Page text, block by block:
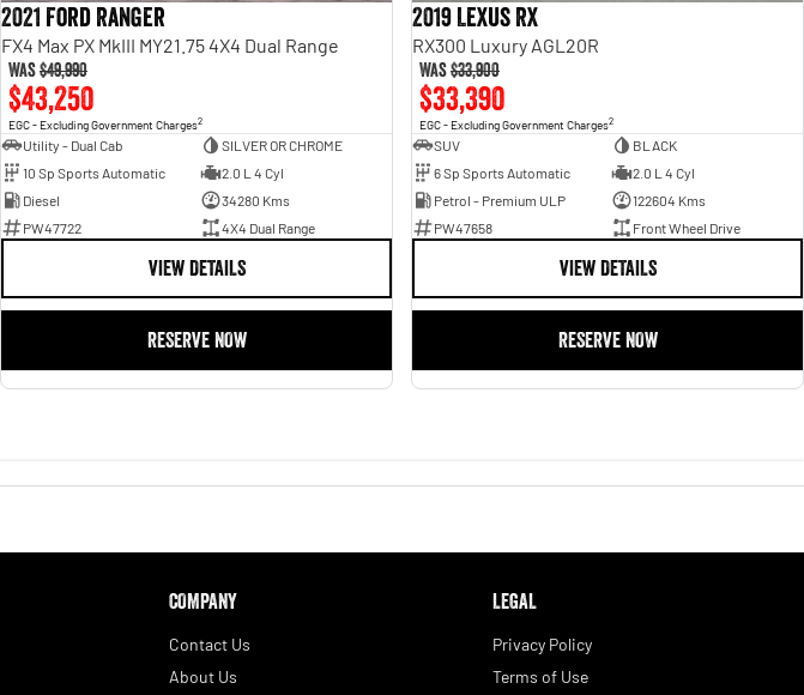
2021 Ford Ranger
FX4 Max PX MkIII MY21.75 4X4 Dual Range
Was$49,990
$43,250
EGC - Excluding Government Charges2
Utility - Dual Cab
SILVER OR CHROME
10 Sp Sports Automatic
2.0 L 4 Cyl
Diesel
34280 Kms
PW47722
4X4 Dual Range
VIEW DETAILS
RESERVE NOW
2019 Lexus RX
RX300 Luxury AGL20R
Was$33,900
$33,390
EGC - Excluding Government Charges2
SUV
BLACK
6 Sp Sports Automatic
2.0 L 4 Cyl
Petrol - Premium ULP
122604 Kms
PW47658
Front Wheel Drive
VIEW DETAILS
RESERVE NOW
COMPANY
Contact Us
About Us
LEGAL
Privacy Policy
Terms of Use